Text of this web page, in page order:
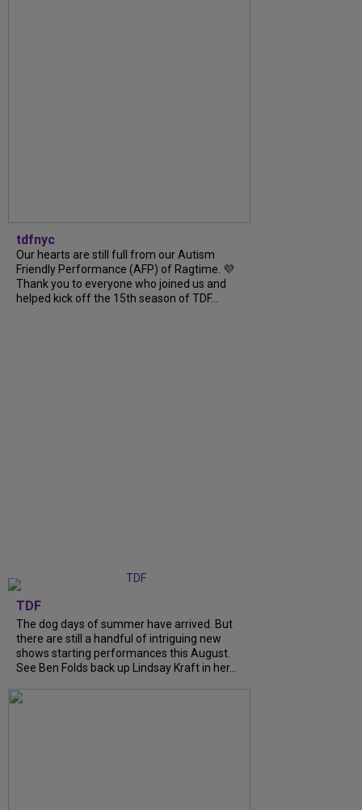
tdfnyc
Our hearts are still full from our Autism
Friendly Performance (AFP) of Ragtime. 💜
Thank you to everyone who joined us and
helped kick off the 15th season of TDF...
TDF
The dog days of summer have arrived. But
there are still a handful of intriguing new
shows starting performances this August.
See Ben Folds back up Lindsay Kraft in her...